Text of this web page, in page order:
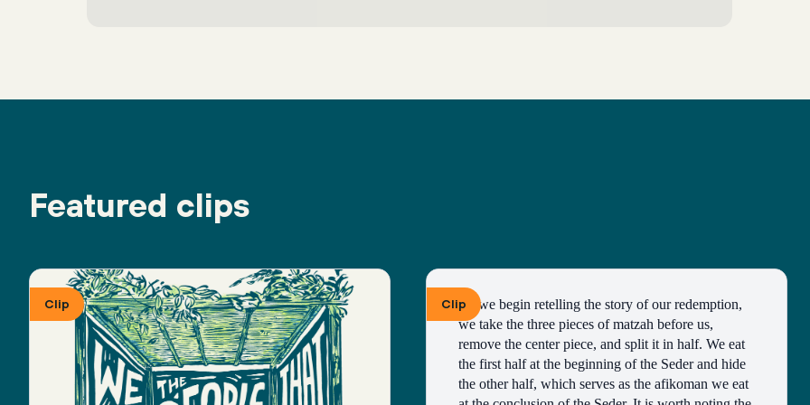
Featured clips
Clip ClipAs we begin retelling the story of our redemption,
we take the three pieces of matzah before us,
remove the center piece, and split it in half. We eat
the first half at the beginning of the Seder and hide
the other half, which serves as the afikoman we eat